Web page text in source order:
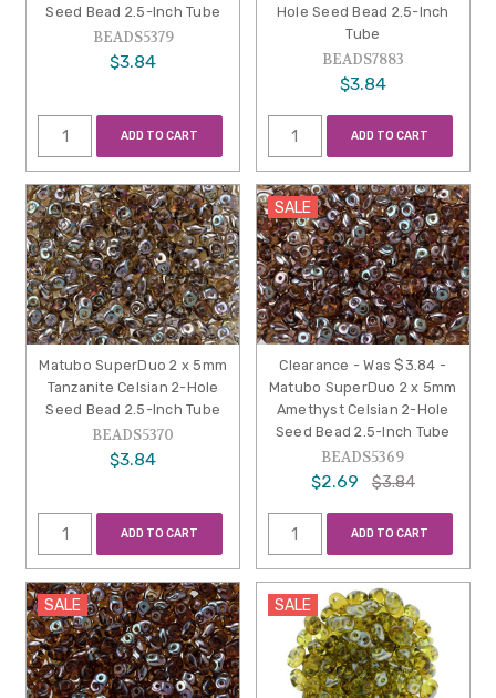
Seed Bead 2.5-Inch Tube
BEADS5379
$3.84
ADD TO CART
Hole Seed Bead 2.5-Inch
Tube
BEADS7883
$3.84
ADD TO CART
Matubo SuperDuo 2 x 5mm
Tanzanite Celsian 2-Hole
Seed Bead 2.5-Inch Tube
BEADS5370
$3.84
ADD TO CART
SALE
Clearance - Was $3.84 -
Matubo SuperDuo 2 x 5mm
Amethyst Celsian 2-Hole
Seed Bead 2.5-Inch Tube
BEADS5369
$2.69 $3.84
ADD TO CART
SALE SALE